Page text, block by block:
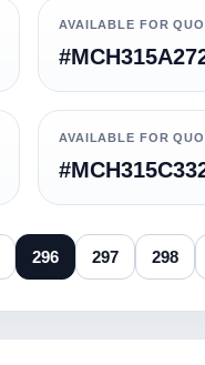
AVAILABLE FOR
AVAILABLE FOR
296 297 298